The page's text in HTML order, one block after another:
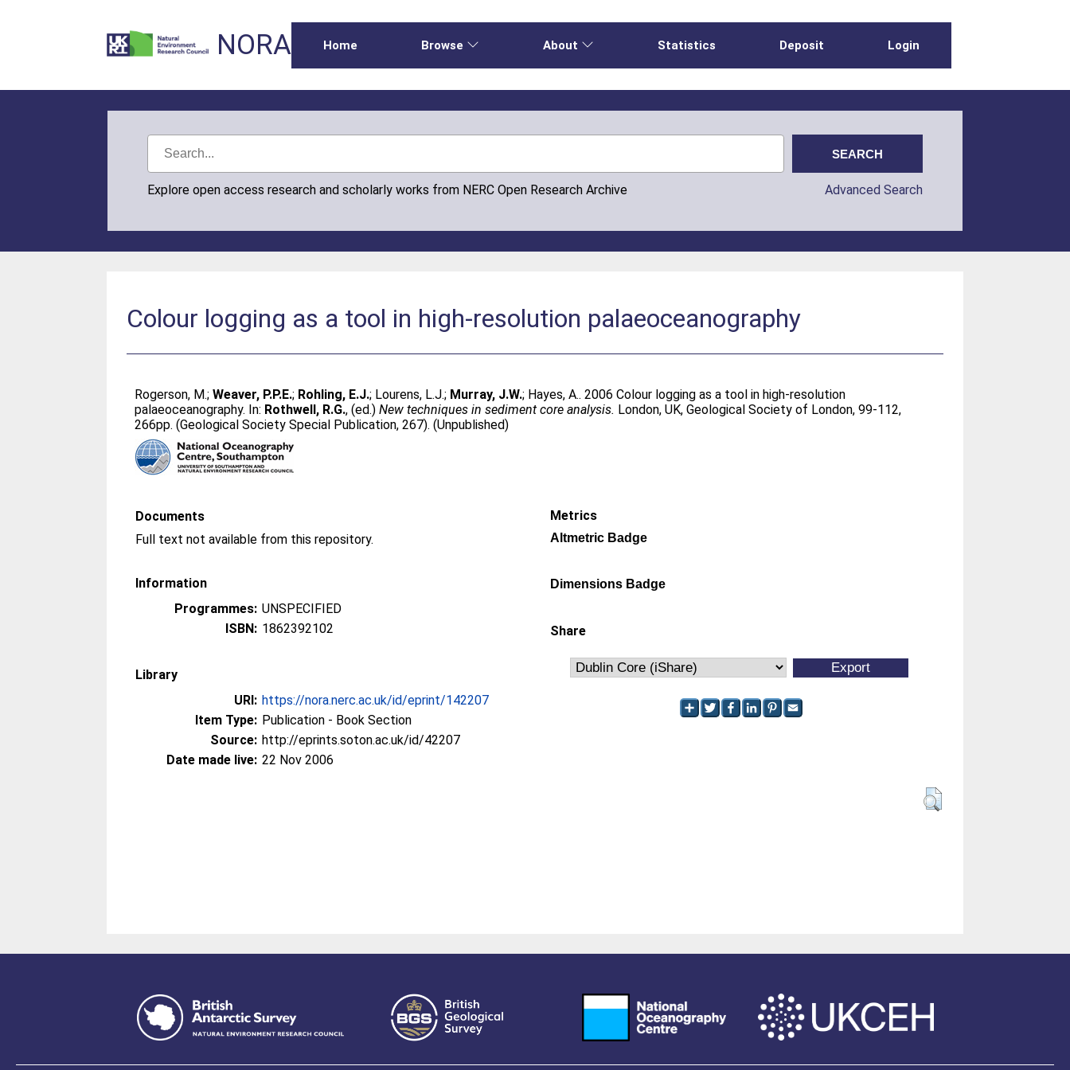
NORA Home Browse About Statistics Deposit Login
Explore open access research and scholarly works from NERC Open Research Archive Advanced Search
Colour logging as a tool in high-resolution palaeoceanography
Rogerson, M.;Weaver, P.P.E.; Rohling, E.J.; Lourens, L.J.; Murray, J.W.; Hayes, A.. 2006 Colour logging as a tool in high-resolution
palaeoceanography. In: Rothwell, R.G., (ed.)New techniques in sediment core analysis. London, UK, Geological Society of London, 99-112,
266pp. (Geological Society Special Publication, 267). (Unpublished)
Documents
Full text not available from this repository.
Information
Programmes: UNSPECIFIED
ISBN: 1862392102
Library
URI: https://nora.nerc.ac.uk/id/eprint/142207
Item Type: Publication - Book Section
Source: http://eprints.soton.ac.uk/id/42207
Date made live: 22 Nov 2006
Metrics
Altmetric Badge
Dimensions Badge
Share